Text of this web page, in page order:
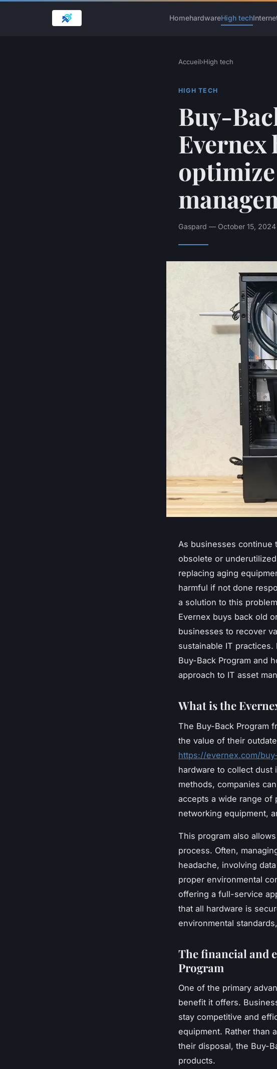
HomehardwareHigh tech
Accueil›High tech
HIGH TECH
Buy-
Evernex
Gaspard — October 15,
As businesses continue
obsolete or
replacing aging
harmful if not done
a solution to this
Evernex buys back old
businesses to recover
sustainable IT practices.
Buy-Back Program and
approach to IT asset
What is the
The Buy-Back Program
the value of their
https://evernex.com/
hardware to collect dust
methods, companies
accepts a wide range of
networking equipment,
This program also
process. Often,
headache, involving
proper environmental
offering a full-service
that all hardware is
environmental
The financial and
Program
One of the primary
benefit it offers.
stay competitive and
equipment. Rather than
their disposal, the Buy-
products.